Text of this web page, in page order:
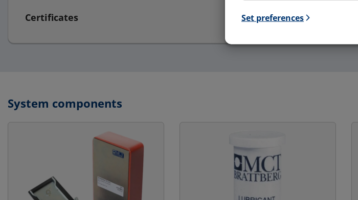
Set preferences
Certificates
System components